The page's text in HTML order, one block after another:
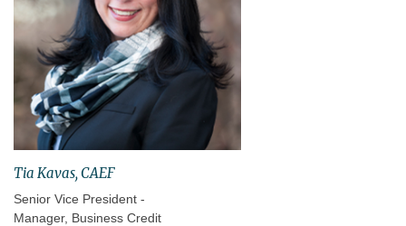
Tia Kavas, CAEF
Senior Vice President -
Manager, Business Credit